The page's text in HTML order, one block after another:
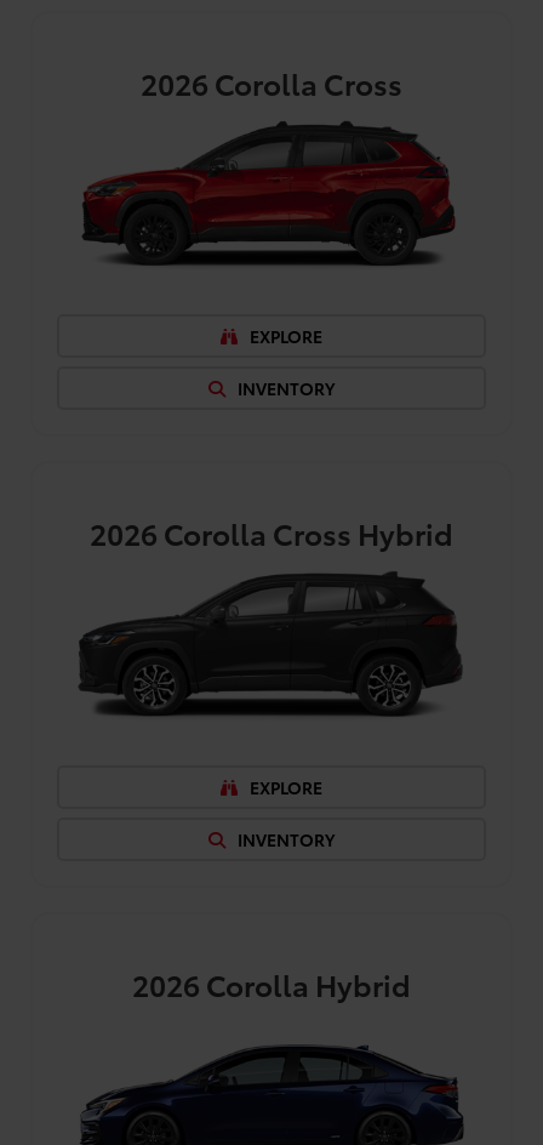
2026 Corolla Cross
EXPLORE
INVENTORY
2026 Corolla Cross Hybrid
EXPLORE
INVENTORY
2026 Corolla Hybrid